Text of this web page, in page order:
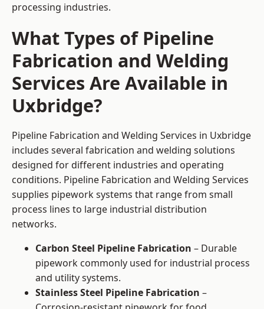
processing industries.
What Types of Pipeline
Fabrication and Welding
Services Are Available in
Uxbridge?
Pipeline Fabrication and Welding Services in Uxbridge
includes several fabrication and welding solutions
designed for different industries and operating
conditions. Pipeline Fabrication and Welding Services
supplies pipework systems that range from small
process lines to large industrial distribution
networks.
Carbon Steel Pipeline Fabrication – Durable
pipework commonly used for industrial process
and utility systems.
Stainless Steel Pipeline Fabrication –